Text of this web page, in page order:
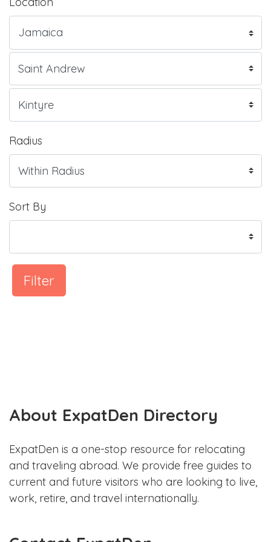
Radius
Sort By
Filter
About ExpatDen Directory
ExpatDen is a one-stop resource for relocating
and traveling abroad. We provide free guides to
current and future visitors who are looking to live,
work, retire, and travel internationally.